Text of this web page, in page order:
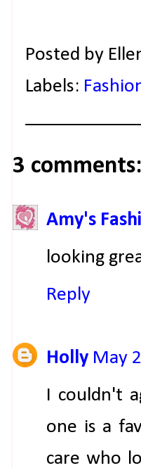
Posted by
Labels:
3 comments:
Amy's
looking
Reply
Holly May
I couldn't
one is a
care who